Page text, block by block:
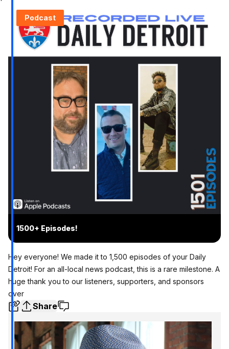
Podcast
1500+ Episodes!
Hey everyone! We made it to 1,500 episodes of your Daily
Detroit! For an all-local news podcast, this is a rare milestone. A
huge thank you to our listeners, supporters, and sponsors
over
Share